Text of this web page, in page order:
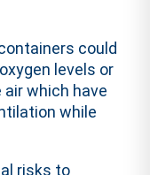
could
levels or
which have
while
risks to